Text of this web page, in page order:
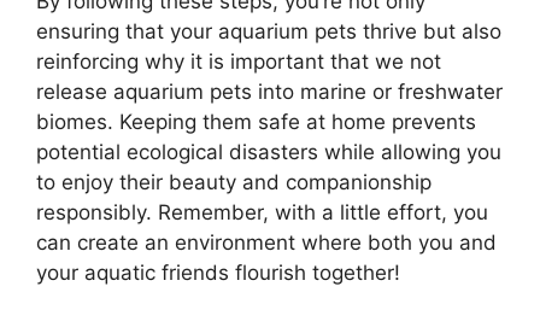
ensuring that your aquarium pets thrive but also
reinforcing why it is important that we not
release aquarium pets into marine or freshwater
biomes. Keeping them safe at home prevents
potential ecological disasters while allowing you
to enjoy their beauty and companionship
responsibly. Remember, with a little effort, you
can create an environment where both you and
your aquatic friends flourish together!